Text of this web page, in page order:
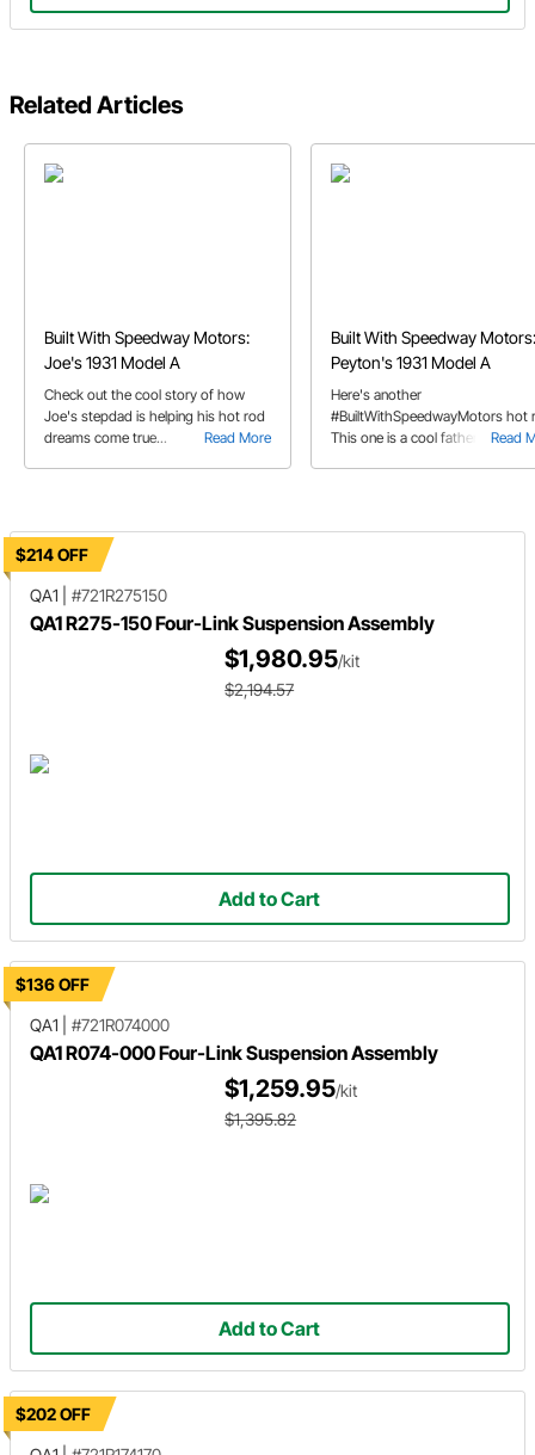
Related Articles
Built With Speedway Motors:
Joe's 1931 Model A
Read More
Check out the cool story of how
Joe's stepdad is helping his hot rod
dreams come true...
Built With Speedway Motors:
Peyton's 1931 Model A
Read
Here's another
#BuiltWithSpeedwayMotors hot
This one is a cool father/
$214 OFF
QA1
#721R275150
QA1 R275-150 Four-Link Suspension Assembly
$1,980.95/kit
$2,194.57
Add to Cart
$136 OFF
QA1
#721R074000
QA1 R074-000 Four-Link Suspension Assembly
$1,259.95/kit
$1,395.82
Add to Cart
$202 OFF